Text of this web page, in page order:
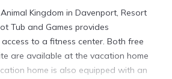
Kingdom in Davenport, Resort
Tub and Games provides
to a fitness center. Both free
are available at the vacation home
home is also equipped with an